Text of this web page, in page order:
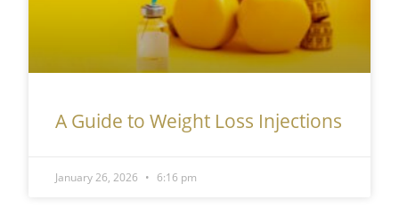
A Guide to Weight Loss Injections
January 26, 2026 6:16 pm